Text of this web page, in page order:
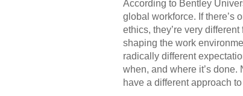
According to Bentley
global workforce. If there’s
ethics, they’re very
shaping the work
radically different
when, and where it’s done.
have a different approach